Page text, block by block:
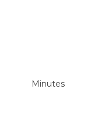
Minutes